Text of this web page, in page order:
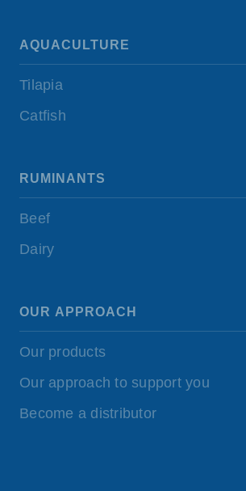
AQUACULTURE
Tilapia
Catfish
RUMINANTS
Beef
Dairy
OUR APPROACH
Our products
Our approach to support you
Become a distributor